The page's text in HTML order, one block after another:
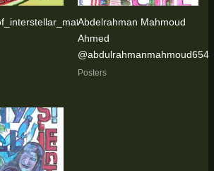
Abdelrahman Mahmoud
Ahmed
@abdulrahmanmahmoud654
Posters